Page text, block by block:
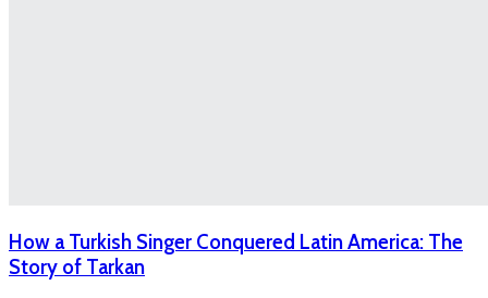
How a Turkish Singer Conquered Latin America: The
Story of Tarkan